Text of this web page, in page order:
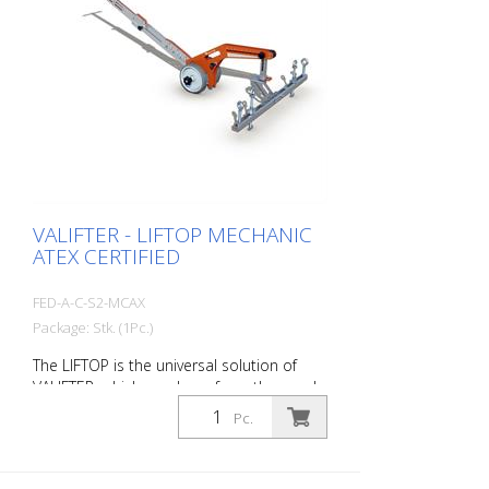
manhole cover seems like a simple
activity, but in reality it involves a number
of technical and operational aspects.
With the LIFTOP, a single worker can open
and close all types of manhole covers
quickly and safely. Rhino Slim Dumped
Magnet is the magnetic lifting device that
VALIFTER - LIFTOP MECHANIC
ATEX CERTIFIED
FED-A-C-S2-MCAX
Package: Stk. (1Pc.)
The LIFTOP is the universal solution of
VALIFTER, which was born from the needs
of workers. It is made of a special
aluminum alloy. It has a foldable handle,
Pc.